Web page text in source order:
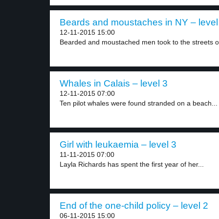
Beards and moustaches in NY –
12-11-2015 15:00
Bearded and moustached men took to the streets
Whales in Calais – level 3
12-11-2015 07:00
Ten pilot whales were found stranded on a beach...
Girl with leukaemia – level 3
11-11-2015 07:00
Layla Richards has spent the first year of her...
End of the one-child policy – level 2
06-11-2015 15:00